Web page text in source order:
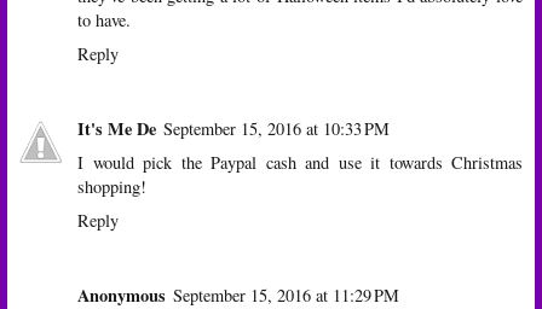
to have.
Reply
It's Me De September 15, 2016 at 10:33 PM
I would pick the Paypal cash and use it towards Christmas
shopping!
Reply
Anonymous September 15, 2016 at 11:29 PM